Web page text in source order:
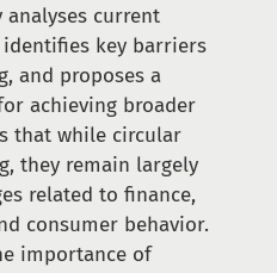
analyses current
identifies key barriers
and proposes a
achieving broader
that while circular
they remain largely
related to finance,
consumer behavior.
importance of